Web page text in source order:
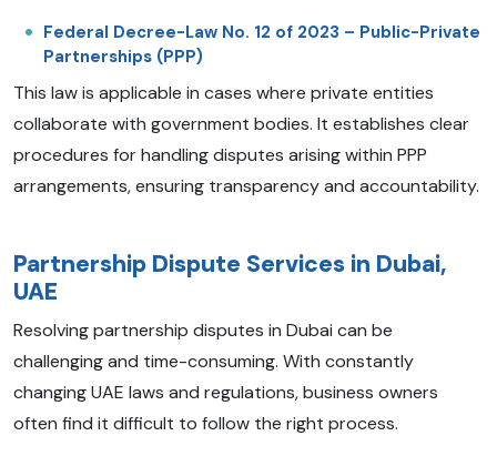
Federal Decree-Law No. 12 of 2023 – Public-Private
Partnerships (PPP)
This law is applicable in cases where private entities
collaborate with government bodies. It establishes clear
procedures for handling disputes arising within PPP
arrangements, ensuring transparency and accountability.
Partnership Dispute Services in Dubai,
UAE
Resolving partnership disputes in Dubai can be
challenging and time-consuming. With constantly
changing UAE laws and regulations, business owners
often find it difficult to follow the right process.